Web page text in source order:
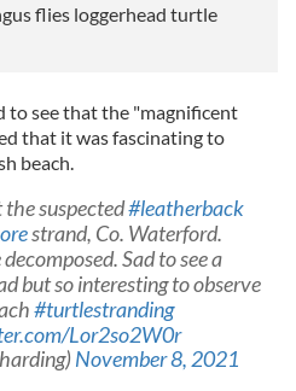
flies loggerhead turtle
to see that the "magnificent
that it was fascinating to
beach.
suspected#leatherback
strand, Co. Waterford.
Sad to see a
but so interesting to observe
#turtlestranding
Lor2so2W0r
November 8, 2021